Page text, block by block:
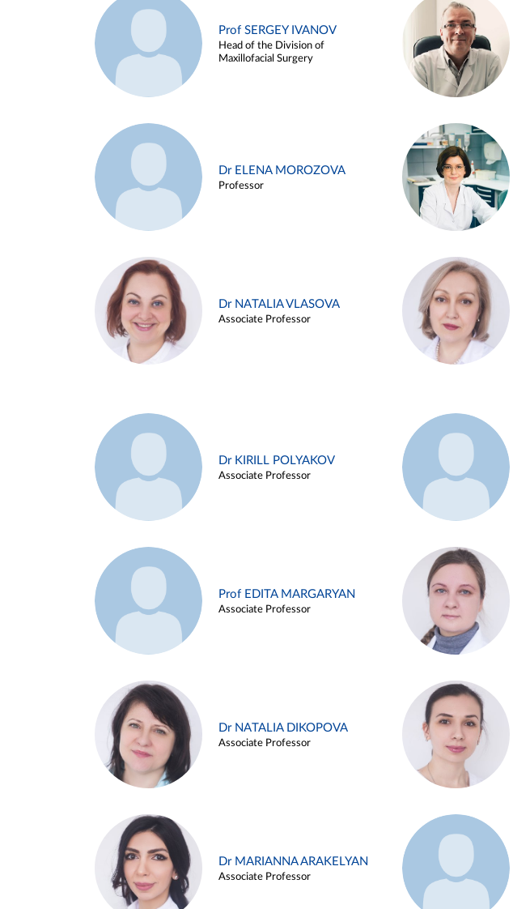
Prof SERGEY IVANOV
Head of the Division of
Maxillofacial Surgery
Dr ELENA MOROZOVA
Professor
Dr NATALIA VLASOVA
Associate Professor
Dr KIRILL POLYAKOV
Associate Professor
Prof EDITA MARGARYAN
Associate Professor
Dr NATALIA DIKOPOVA
Associate Professor
Dr MARIANNA ARAKELYAN
Associate Professor